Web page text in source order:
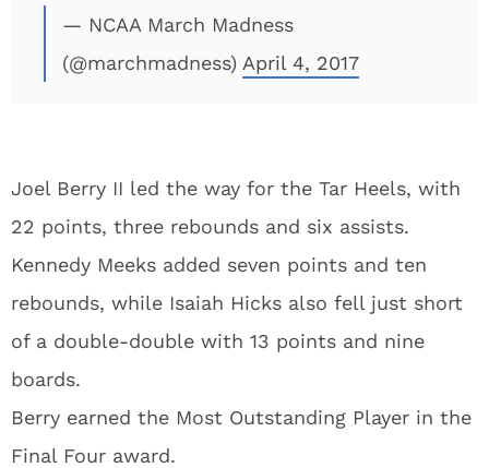
— NCAA March Madness
(@marchmadness) April 4, 2017
Joel Berry II led the way for the Tar Heels, with
22 points, three rebounds and six assists.
Kennedy Meeks added seven points and ten
rebounds, while Isaiah Hicks also fell just short
of a double-double with 13 points and nine
boards.
Berry earned the Most Outstanding Player in the
Final Four award.